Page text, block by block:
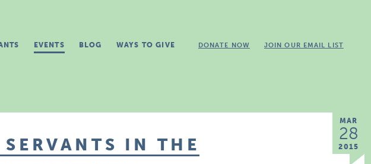
EVENTS BLOG WAYS TO GIVE DONATE NOW JOIN OUR EMAIL LIST
MAR
28
2015
IN THE